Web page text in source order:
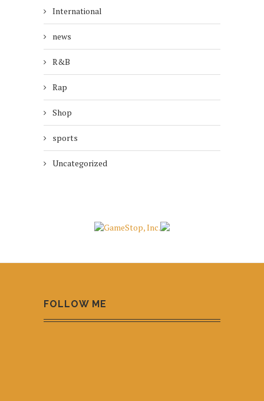
International
news
R&B
Rap
Shop
sports
Uncategorized
FOLLOW ME